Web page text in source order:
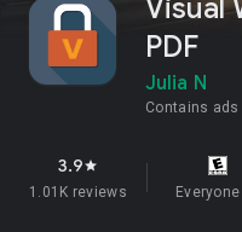
Visual
PDF
Julia N
Contains ads
3.9star
1.01K reviews Everyone